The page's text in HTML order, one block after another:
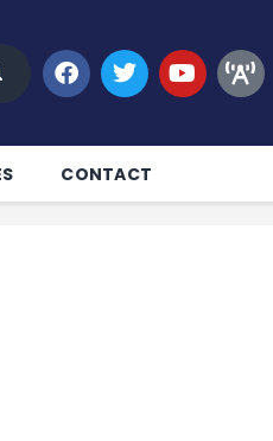
CONTACT